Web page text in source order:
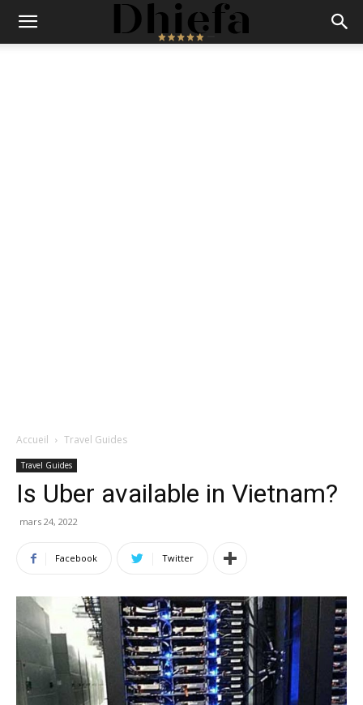
Accueil Travel Guides
Travel Guides
Is Uber available in Vietnam?
mars 24, 2022
Facebook Twitter